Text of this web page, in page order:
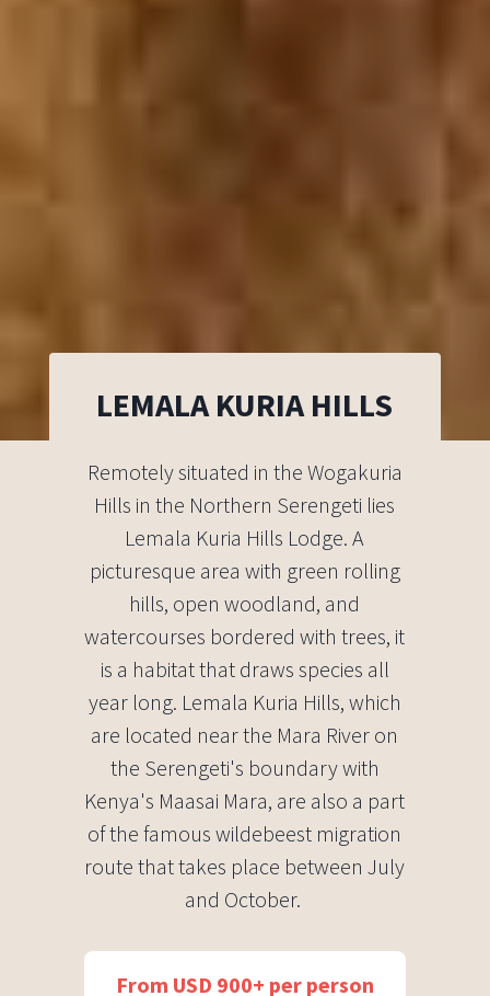
LEMALA KURIA HILLS
Remotely situated in the Wogakuria
Hills in the Northern Serengeti lies
Lemala Kuria Hills Lodge. A
picturesque area with green rolling
hills, open woodland, and
watercourses bordered with trees, it
is a habitat that draws species all
year long. Lemala Kuria Hills, which
are located near the Mara River on
the Serengeti's boundary with
Kenya's Maasai Mara, are also a part
of the famous wildebeest migration
route that takes place between July
and October. ​
From USD 900+ per person